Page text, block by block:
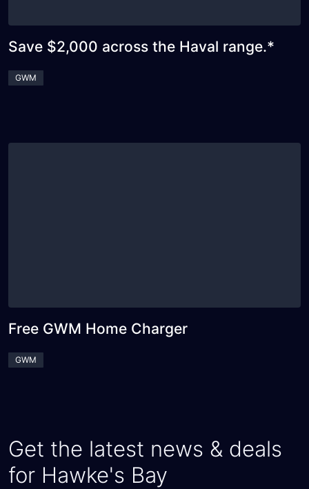
Save $2,000 across the Haval range.*
GWM
Free GWM Home Charger
GWM
Get the latest news & deals
for Hawke's Bay